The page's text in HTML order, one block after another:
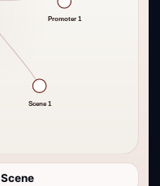
Promoter 1
Scene 1
Scene